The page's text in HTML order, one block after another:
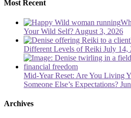
Most Recent
Your Wild Self? August 3, 2026
Different Levels of Reiki July 14,
Mid-Year Reset: Are You Living
Someone Else’s Expectations?
Archives